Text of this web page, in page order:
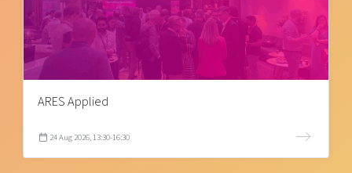
ARES Applied
24 Aug 2026, 13:30-16:30